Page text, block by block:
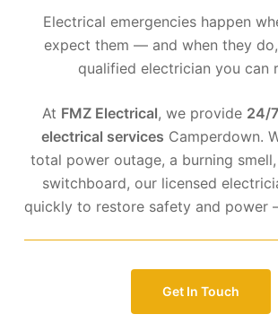
Electrical emergencies happen
expect them — and when they
qualified electrician you can
At FMZ Electrical, we provide 24/
electrical services Camperdown.
total power outage, a burning
switchboard, our licensed
quickly to restore safety and power
Get In Touch